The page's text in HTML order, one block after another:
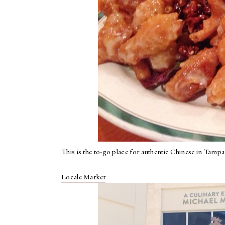
This is the to-go place for authentic Chinese in
Locale Market